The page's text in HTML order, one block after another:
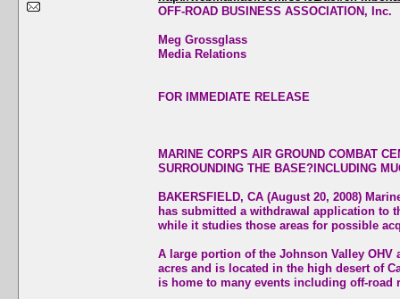
OFF-ROAD BUSINESS ASSOCIATION, Inc.
Meg Grossglass
Media Relations
FOR IMMEDIATE RELEASE
MARINE CORPS AIR GROUND COMBAT
SURROUNDING THE BASE?INCLUDING
BAKERSFIELD, CA (August 20, 2008)
has submitted a withdrawal application to
while it studies those areas for possible
A large portion of the Johnson Valley OHV
acres and is located in the high desert of
is home to many events including off-